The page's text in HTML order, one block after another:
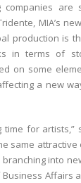
companies are
MIA’s
production is
in terms of
on some
a new
time for artists,”
same
into
Affairs